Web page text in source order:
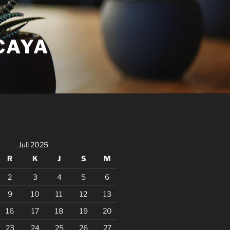
Juli 2025
R K J S M
2 3 4 5
6
9 10 11 12
13
16 17 18 19
20
23 24 25 26
27